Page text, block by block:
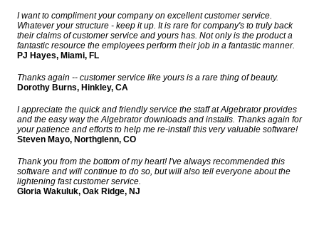
I want to compliment your company on excellent customer service.
Whatever your structure - keep it up. It is rare for company's to truly back
their claims of customer service and yours has. Not only is the product a
fantastic resource the employees perform their job in a fantastic manner.
PJ Hayes, Miami, FL
Thanks again -- customer service like yours is a rare thing of beauty.
Dorothy Burns, Hinkley, CA
I appreciate the quick and friendly service the staff at Algebrator provides
and the easy way the Algebrator downloads and installs. Thanks again for
your patience and efforts to help me re-install this very valuable software!
Steven Mayo, Northglenn, CO
Thank you from the bottom of my heart! I've always recommended this
software and will continue to do so, but will also tell everyone about the
lightening fast customer service.
Gloria Wakuluk, Oak Ridge, NJ